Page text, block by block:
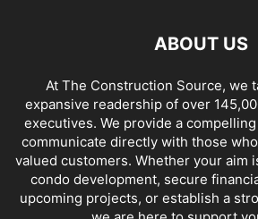
ABOUT US
At The Construction Source, we
expansive readership of over
executives. We provide a
communicate directly with those
valued customers. Whether your aim
condo development, secure
upcoming projects, or establish a